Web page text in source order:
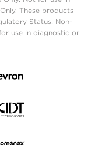
These products
Status: Non-
use in diagnostic or